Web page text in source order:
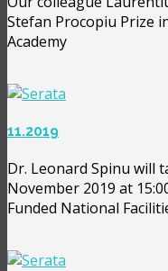
Stefan Procopiu Prize
Academy
11.2019
Dr. Leonard Spinu will
November 2019 at
Funded National